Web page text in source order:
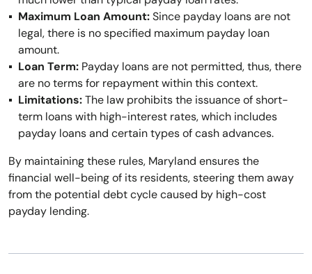
Maximum Loan Amount:Since payday loans are not
legal, there is no specified maximum payday loan
amount.
Loan Term: Payday loans are not permitted, thus, there
are no terms for repayment within this context.
Limitations:The law prohibits the issuance of short-
term loans with high-interest rates, which includes
payday loans and certain types of cash advances.
By maintaining these rules, Maryland ensures the
financial well-being of its residents, steering them away
from the potential debt cycle caused by high-cost
payday lending.